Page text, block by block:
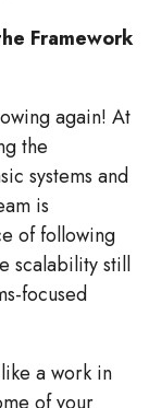
Framework
again! At
the
systems and
is
of following
scalability still
focused
a work in